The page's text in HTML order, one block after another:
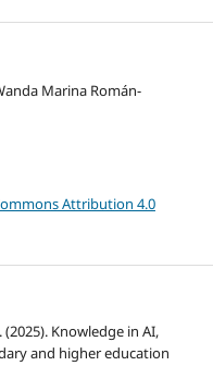
Marina Román-
Attribution 4.0
Knowledge in AI,
and higher education